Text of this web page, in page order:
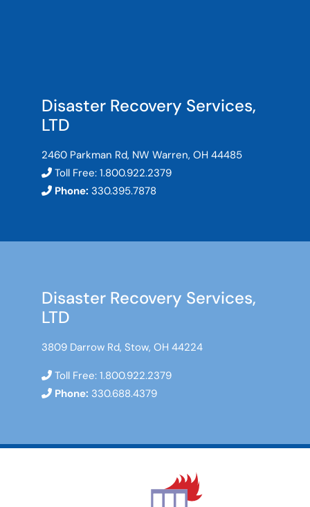
Disaster Recovery Services,
LTD
2460 Parkman Rd, NW Warren, OH 44485
Toll Free: 1.800.922.2379
Phone: 330.395.7878
Disaster Recovery Services,
LTD
3809 Darrow Rd, Stow, OH 44224
Toll Free: 1.800.922.2379
Phone: 330.688.4379